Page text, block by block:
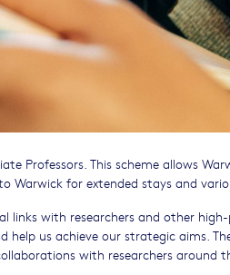
Professors. This scheme allows
Warwick for extended stays and
links with researchers and other
us achieve our strategic aims.
with researchers around